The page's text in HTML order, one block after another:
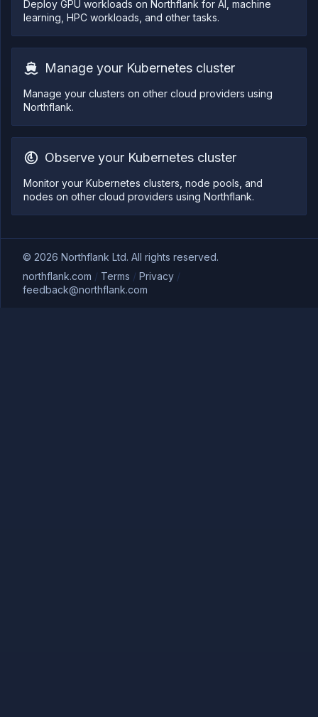
Deploy GPU workloads on Northflank for AI, machine
learning, HPC workloads, and other tasks.
Manage your Kubernetes cluster
Manage your clusters on other cloud providers using
Northflank.
Observe your Kubernetes cluster
Monitor your Kubernetes clusters, node pools, and
nodes on other cloud providers using Northflank.
© 2026 Northflank Ltd. All rights reserved.
northflank.com / Terms / Privacy /
feedback@northflank.com